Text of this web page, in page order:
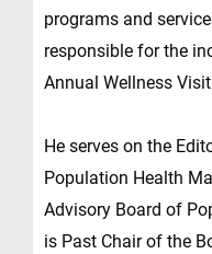
programs and
responsible for the
Annual Wellness
He serves on the
Population Health
Advisory Board of
is Past Chair of the